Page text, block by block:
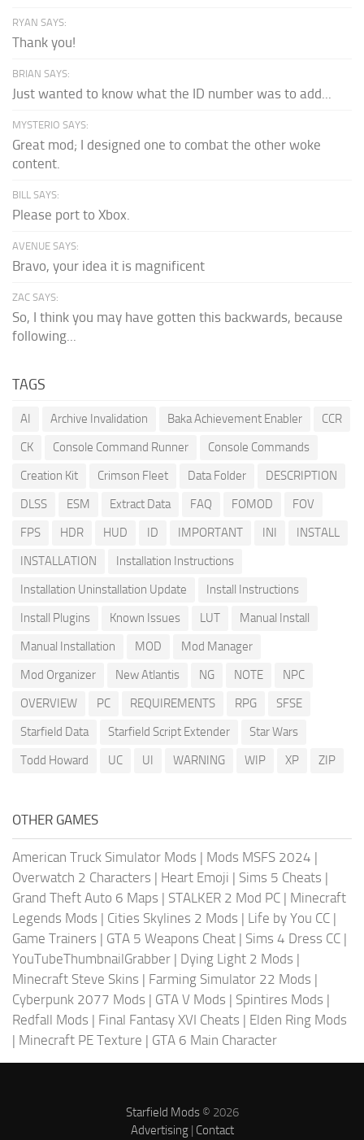
RYAN SAYS:
Thank you!
BRIAN SAYS:
Just wanted to know what the ID number was to add...
MYSTERIO SAYS:
Great mod; I designed one to combat the other woke
content.
BILL SAYS:
Please port to Xbox.
AVENUE SAYS:
Bravo, your idea it is magnificent
ZAC SAYS:
So, I think you may have gotten this backwards, because
following...
TAGS
AI Archive Invalidation Baka Achievement Enabler
CCR
CK
Console Command Runner
Console Commands
Creation Kit
Crimson Fleet Data Folder
DESCRIPTION
DLSS
ESM Extract Data FAQ FOMOD
FOV
FPS
HDR HUD ID IMPORTANT INI
INSTALL
INSTALLATION
Installation Instructions
Installation Uninstallation Update
Install Instructions
Install Plugins
Known Issues LUT
Manual Install
Manual Installation
MOD
Mod Manager
Mod Organizer
New Atlantis NG NOTE
NPC
OVERVIEW
PC REQUIREMENTS RPG
SFSE
Starfield Data
Starfield Script Extender
Star Wars
Todd Howard
UC UI WARNING WIP XP ZIP
OTHER GAMES
American Truck Simulator Mods | Mods MSFS 2024 |
Overwatch 2 Characters | Heart Emoji | Sims 5 Cheats |
Grand Theft Auto 6 Maps | STALKER 2 Mod PC | Minecraft
Legends Mods | Cities Skylines 2 Mods | Life by You CC |
Game Trainers | GTA 5 Weapons Cheat | Sims 4 Dress CC |
YouTubeThumbnailGrabber | Dying Light 2 Mods |
Minecraft Steve Skins | Farming Simulator 22 Mods |
Cyberpunk 2077 Mods | GTA V Mods | Spintires Mods |
Redfall Mods | Final Fantasy XVI Cheats | Elden Ring Mods
| Minecraft PE Texture | GTA 6 Main Character
Starfield Mods© 2026
Advertising| Contact